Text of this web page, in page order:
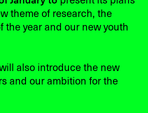
theme of research, the
the year and our new youth
also introduce the new
and our ambition for the